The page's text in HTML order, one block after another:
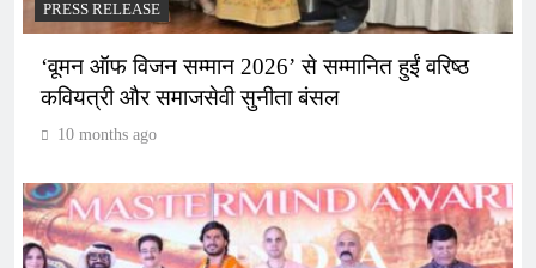
PRESS RELEASE
‘वूमन ऑफ विजन सम्मान 2026’ से सम्मानित हुईं वरिष्ठ
कवियत्री और समाजसेवी सुनीता बंसल
10 months ago